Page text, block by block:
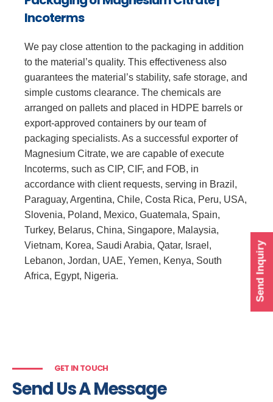
Incoterms
We pay close attention to the packaging in addition
to the material’s quality. This effectiveness also
guarantees the material’s stability, safe storage, and
simple customs clearance. The chemicals are
arranged on pallets and placed in HDPE barrels or
export-approved containers by our team of
packaging specialists. As a successful exporter of
Magnesium Citrate, we are capable of execute
Incoterms, such as CIP, CIF, and FOB, in
accordance with client requests, serving in Brazil,
Paraguay, Argentina, Chile, Costa Rica, Peru, USA,
Slovenia, Poland, Mexico, Guatemala, Spain,
Turkey, Belarus, China, Singapore, Malaysia,
Vietnam, Korea, Saudi Arabia, Qatar, Israel,
Lebanon, Jordan, UAE, Yemen, Kenya, South
Africa, Egypt, Nigeria.
GET IN TOUCH
Send Us A Message
Send Inquiry